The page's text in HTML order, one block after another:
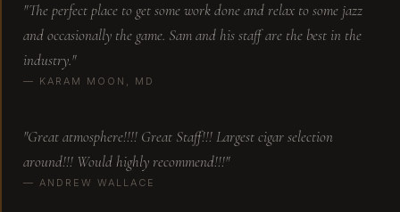
Great atmosphere and Sam's is off the charts on
knowledge about cigars but also able to pair
the best experience because of Dam and his
knowledge. He's super personable and
approachable. Highly recommend Sam and his
"The perfect place to get some work done and relax to some jazz
and occasionally the game. Sam and his staff are the best in the
industry."
— KARAM MOON, MD
"Great atmosphere!!!! Great Staff!!! Largest cigar selection
around!!! Would highly recommend!!!"
— ANDREW WALLACE